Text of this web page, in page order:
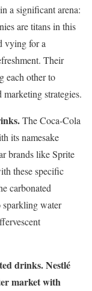
a significant arena:
are titans in this
vying for a
Their
each other to
strategies.
The Coca-Cola
its namesake
brands like Sprite
these specific
carbonated
sparkling water
drinks.Nestlé
market with